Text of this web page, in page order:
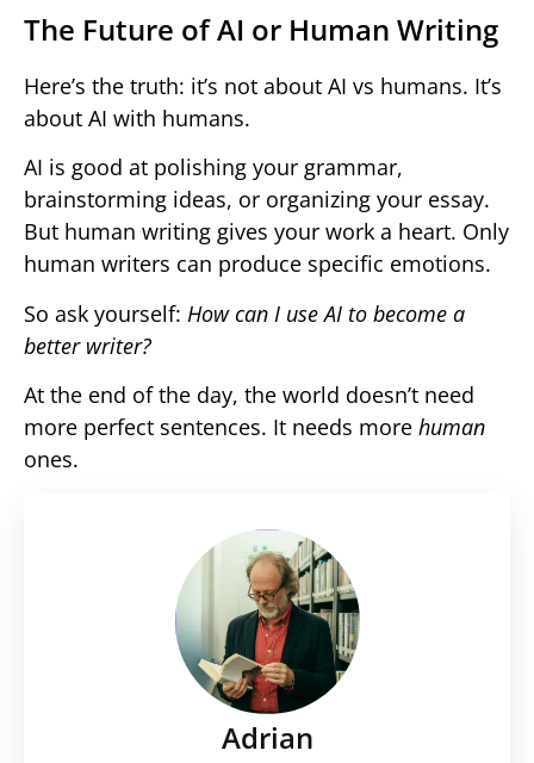
The Future of AI or Human Writing
Here’s the truth: it’s not about AI vs humans. It’s
about AI with humans.
AI is good at polishing your grammar,
brainstorming ideas, or organizing your essay.
But human writing gives your work a heart. Only
human writers can produce specific emotions.
So ask yourself: How can I use AI to become a
better writer?
At the end of the day, the world doesn’t need
more perfect sentences. It needs more human
ones.
Adrian